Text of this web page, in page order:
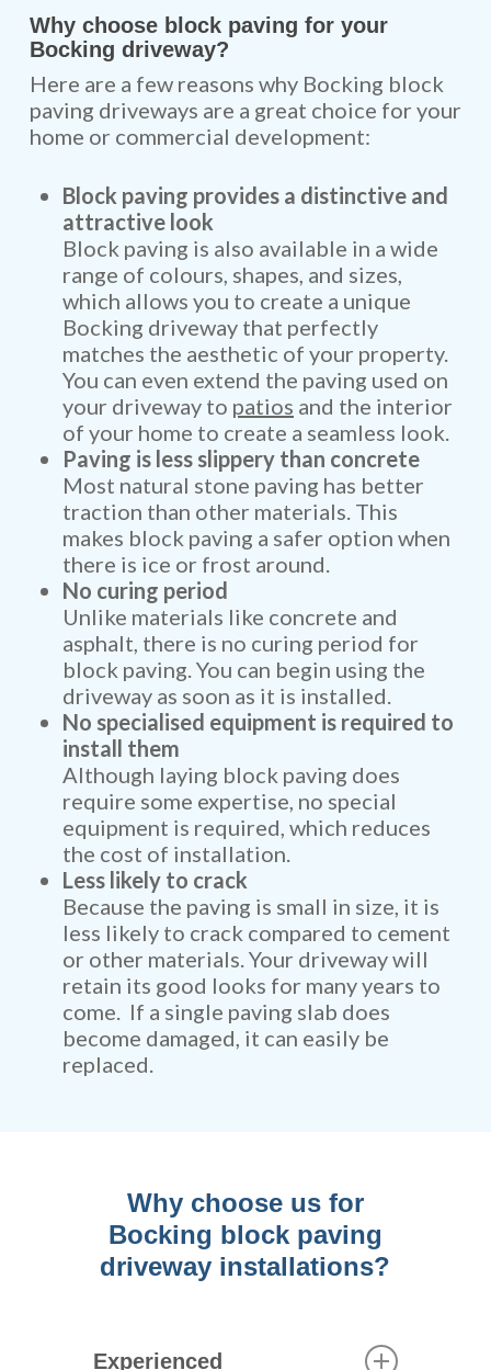
Why choose block paving for your
Bocking driveway?
Here are a few reasons why Bocking block
paving driveways are a great choice for your
home or commercial development:
Block paving provides a distinctive and
attractive look
Block paving is also available in a wide
range of colours, shapes, and sizes,
which allows you to create a unique
Bocking driveway that perfectly
matches the aesthetic of your property.
You can even extend the paving used on
your driveway to patios and the interior
of your home to create a seamless look.
Paving is less slippery than concrete
Most natural stone paving has better
traction than other materials. This
makes block paving a safer option when
there is ice or frost around.
No curing period
Unlike materials like concrete and
asphalt, there is no curing period for
block paving. You can begin using the
driveway as soon as it is installed.
No specialised equipment is required to
install them
Although laying block paving does
require some expertise, no special
equipment is required, which reduces
the cost of installation.
Less likely to crack
Because the paving is small in size, it is
less likely to crack compared to cement
or other materials. Your driveway will
retain its good looks for many years to
come. If a single paving slab does
become damaged, it can easily be
replaced.
Why choose us for
Bocking block paving
driveway installations?
Experienced